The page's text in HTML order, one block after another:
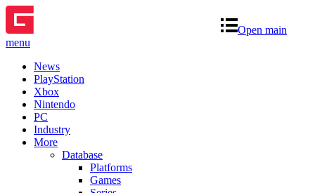
Open main
menu
News
PlayStation
Xbox
Nintendo
PC
Industry
More
Database
Platforms
Games